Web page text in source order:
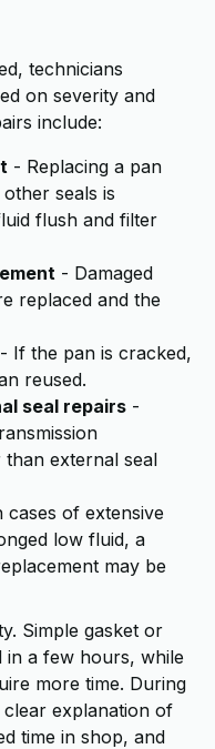
technicians
on severity and
include:
- Replacing a pan
seals is
flush and filter
- Damaged
replaced and the
- If the pan is cracked,
reused.
seal repairs -
than external seal
cases of extensive
low fluid, a
may be
Simple gasket or
in a few hours, while
more time. During
explanation of
time in shop, and